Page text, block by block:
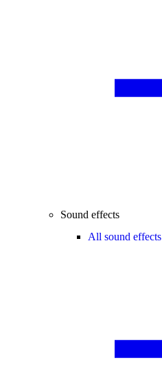
Sound effects
All sound effects